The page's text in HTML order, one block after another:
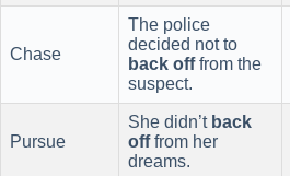
Chase
The police
decided not to
back offfrom the
suspect.
Pursue
She didn’t back
offfrom her
dreams.